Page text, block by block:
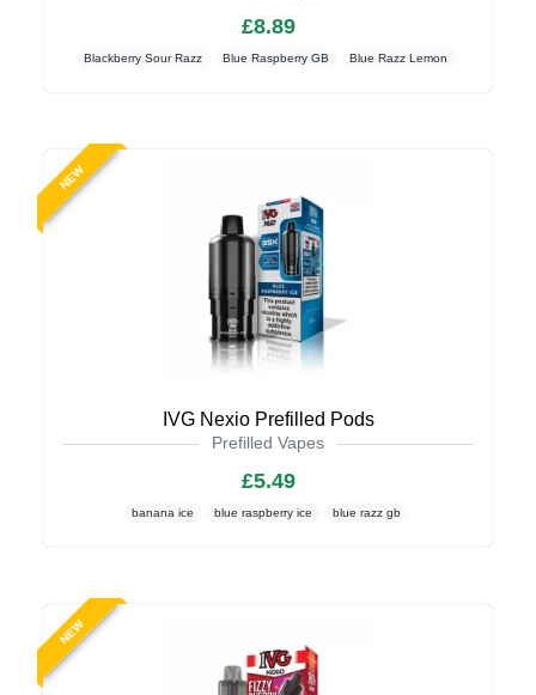
£8.89
Blackberry Sour Razz Blue Raspberry GB Blue Razz Lemon
NEW
IVG Nexio Prefilled Pods
Prefilled Vapes
£5.49
banana ice blue raspberry ice blue razz gb
NEW